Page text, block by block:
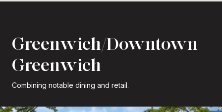
Greenwich/Downtown
Greenwich
Combining notable dining and retail.